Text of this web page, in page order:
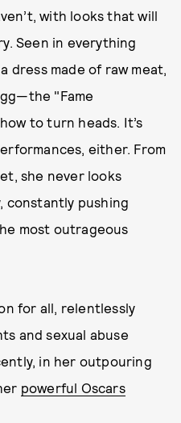
with looks that will
Seen in everything
dress made of raw meat,
"Fame
to turn heads. It’s
either. From
she never looks
constantly pushing
most outrageous
for all, relentlessly
and sexual abuse
in her outpouring
powerful Oscars